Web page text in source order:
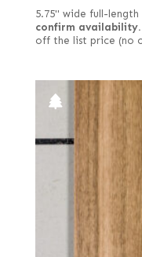
5.75" wide full-
confirm availability.
off the list price (no